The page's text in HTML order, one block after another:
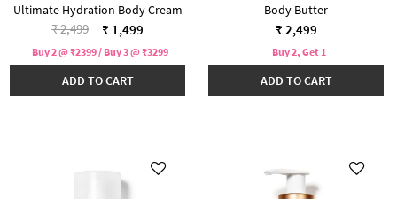
Ultimate Hydration Body Cream
Price reduced from
₹ 2,499to ₹ 1,499
Buy 2 @ ₹2399 / Buy 3 @ ₹3299
ADD TO CART
Body Butter
₹ 2,499
Buy 2, Get 1
ADD TO CART